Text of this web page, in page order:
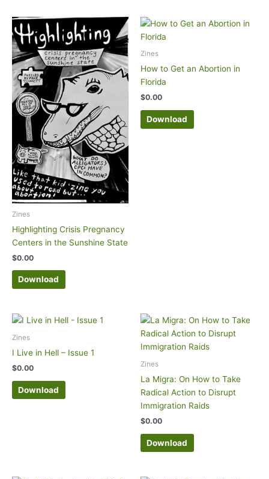
Zines
Highlighting Crisis Pregnancy
Centers in the Sunshine State
$0.00
Download
Zines
How to Get an Abortion in
Florida
$0.00
Download
Zines
I Live in Hell – Issue 1
$0.00
Download
Zines
La Migra: On How to Take
Radical Action to Disrupt
Immigration Raids
$0.00
Download